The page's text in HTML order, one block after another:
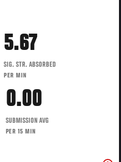
5.67
SIG. STR. ABSORBED
PER MIN
0.00
SUBMISSION AVG
PER 15 MIN